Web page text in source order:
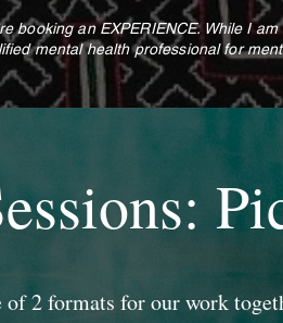
booking an EXPERIENCE. While I
mental health professional for
of 2 formats for our work